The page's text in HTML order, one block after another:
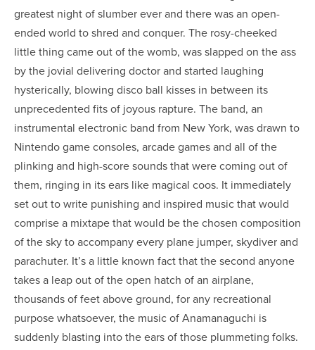
greatest night of slumber ever and there was an open-
ended world to shred and conquer. The rosy-cheeked
little thing came out of the womb, was slapped on the ass
by the jovial delivering doctor and started laughing
hysterically, blowing disco ball kisses in between its
unprecedented fits of joyous rapture. The band, an
instrumental electronic band from New York, was drawn to
Nintendo game consoles, arcade games and all of the
plinking and high-score sounds that were coming out of
them, ringing in its ears like magical coos. It immediately
set out to write punishing and inspired music that would
comprise a mixtape that would be the chosen composition
of the sky to accompany every plane jumper, skydiver and
parachuter. It’s a little known fact that the second anyone
takes a leap out of the open hatch of an airplane,
thousands of feet above ground, for any recreational
purpose whatsoever, the music of Anamanaguchi is
suddenly blasting into the ears of those plummeting folks.